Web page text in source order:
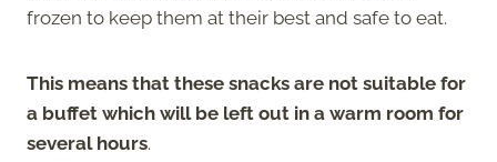
frozen to keep them at their best and safe to eat.
This means that these snacks are not suitable for
a buffet which will be left out in a warm room for
several hours.